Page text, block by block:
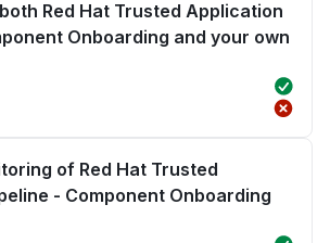
Red Hat Trusted Application
Onboarding and your own
of Red Hat Trusted
- Component Onboarding